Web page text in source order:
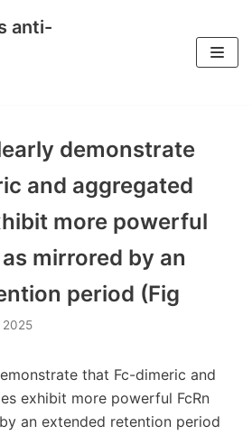
anti-
demonstrate
and aggregated
more powerful
mirrored by an
period (Fig
2025
that Fc-dimeric and
exhibit more powerful FcRn
an extended retention period